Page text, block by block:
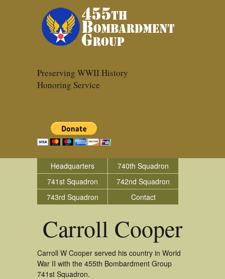
Preserving WWII History
Honoring Service
Headquarters
740th Squadron
741st Squadron
742nd Squadron
743rd Squadron
Contact
Carroll Cooper
Carroll W Cooper served his country in World
War II with the 455th Bombardment Group
741st Squadron.